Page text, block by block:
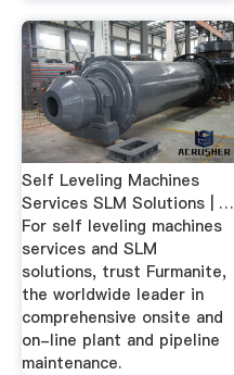
Self Leveling Machines
Services SLM Solutions | …
For self leveling machines
services and SLM
solutions, trust Furmanite,
the worldwide leader in
comprehensive onsite and
on-line plant and pipeline
maintenance.